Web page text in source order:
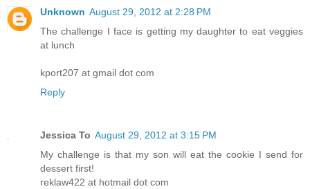
Unknown August 29, 2012 at 2:28 PM
The challenge I face is getting my daughter to eat veggies
at lunch
kport207 at gmail dot com
Reply
Jessica To August 29, 2012 at 3:15 PM
My challenge is that my son will eat the cookie I send for
dessert first!
reklaw422 at hotmail dot com